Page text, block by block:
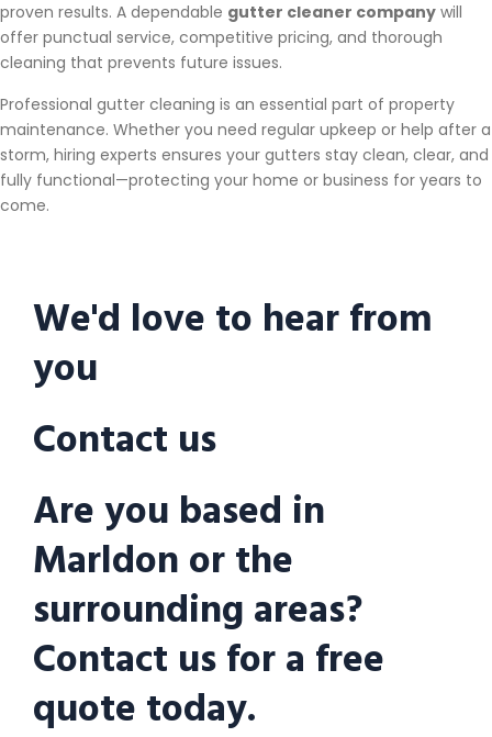
proven results. A dependable gutter cleaner company will
offer punctual service, competitive pricing, and thorough
cleaning that prevents future issues.
Professional gutter cleaning is an essential part of property
maintenance. Whether you need regular upkeep or help after a
storm, hiring experts ensures your gutters stay clean, clear, and
fully functional—protecting your home or business for years to
come.
We'd love to hear from
you
Contact us
Are you based in
Marldon or the
surrounding areas?
Contact us for a free
quote today.